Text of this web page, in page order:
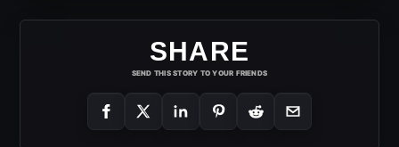
SHARE
SEND THIS STORY TO YOUR FRIENDS